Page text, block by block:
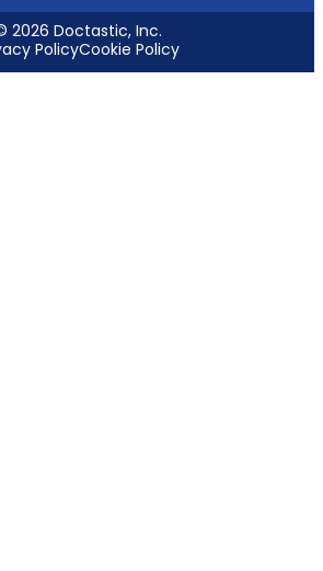
2026 Doctastic, Inc.
PolicyCookie Policy